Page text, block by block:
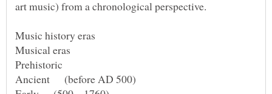
Music history eras